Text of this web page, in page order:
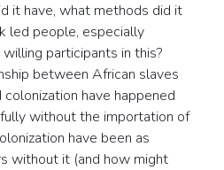
it have, what methods did it
led people, especially
participants in this?
between African slaves
have happened
without the importation of
have been as
without it (and how might